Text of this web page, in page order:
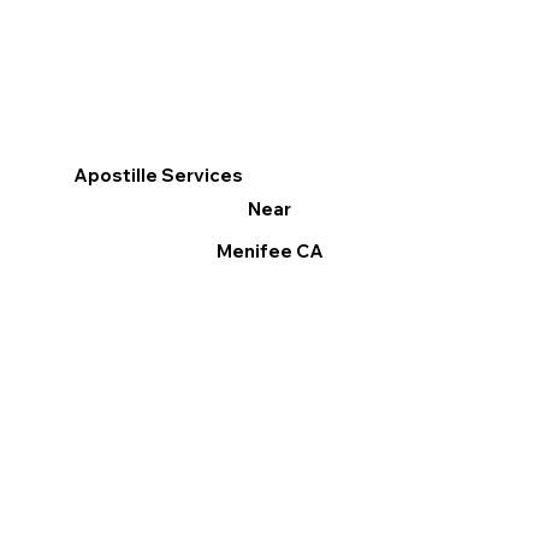
Apostille Services
Near
Menifee CA